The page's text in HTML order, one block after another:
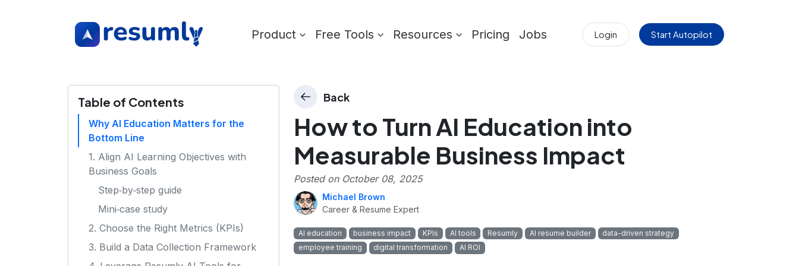
Product Free Tools Resources Pricing Jobs Login Start Autopilot
Table of Contents
Why AI Education Matters for the
Bottom Line
1. Align AI Learning Objectives with
Business Goals
Step‑by‑step guide
Mini‑case study
2. Choose the Right Metrics (KPIs)
3. Build a Data Collection Framework
Back
How to Turn AI Education into
Measurable Business Impact
Posted on October 08, 2025
Michael Brown
Career & Resume Expert
AI education business impact KPIs AI tools Resumly AI resume builder
data-driven strategy
employee training
digital transformation AI ROI